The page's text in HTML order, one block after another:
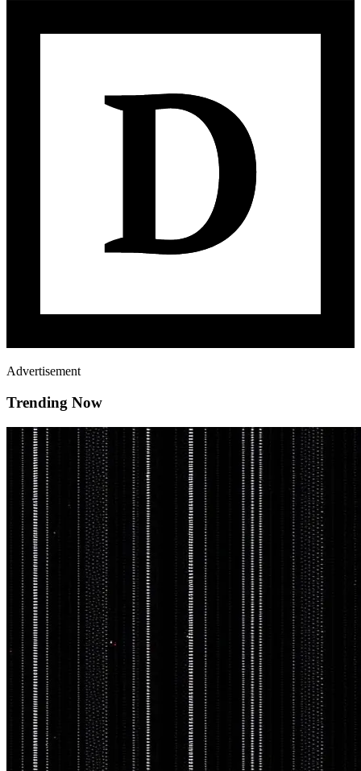
Advertisement
Trending Now